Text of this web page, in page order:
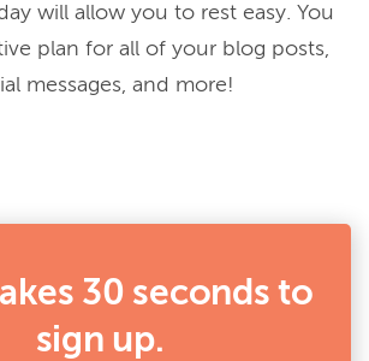
will allow you to rest easy. You
plan for all of your blog posts,
messages, and more!
30 seconds to
sign up.